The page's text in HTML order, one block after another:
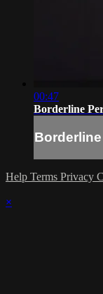
00:47
Borderline
Help Terms Privacy
×